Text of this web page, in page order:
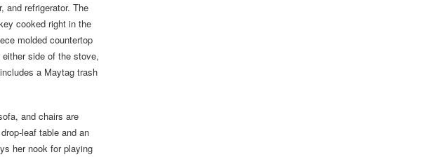
and refrigerator. The
cooked right in the
molded countertop
side of the stove,
a Maytag trash
and chairs are
leaf table and an
her nook for playing